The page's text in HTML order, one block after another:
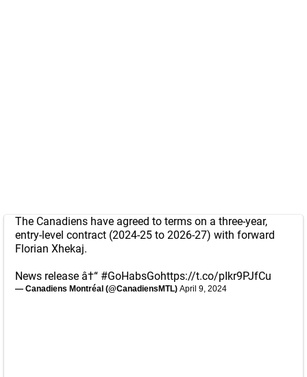
The Canadiens have agreed to terms on a three-year,
entry-level contract (2024-25 to 2026-27) with forward
Florian Xhekaj.
News release â†“ #GoHabsGohttps://t.co/pIkr9PJfCu
— Canadiens Montréal (@CanadiensMTL) April 9, 2024